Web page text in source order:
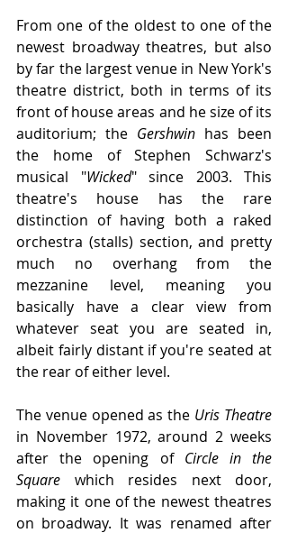
From one of the oldest to one of the
newest broadway theatres, but also
by far the largest venue in New York's
theatre district, both in terms of its
front of house areas and he size of its
auditorium; the Gershwin has been
the home of Stephen Schwarz's
musical "Wicked" since 2003. This
theatre's house has the rare
distinction of having both a raked
orchestra (stalls) section, and pretty
much no overhang from the
mezzanine level, meaning you
basically have a clear view from
whatever seat you are seated in,
albeit fairly distant if you're seated at
the rear of either level.
The venue opened as the Uris Theatre
in November 1972, around 2 weeks
after the opening of Circle in the
Square which resides next door,
making it one of the newest theatres